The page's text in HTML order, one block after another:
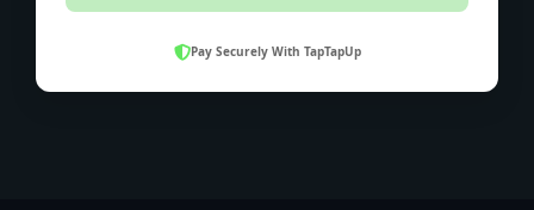
Pay Securely With TapTapUp